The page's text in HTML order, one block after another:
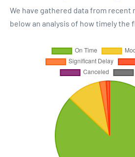
We have gathered data from recent
below an analysis of how timely the